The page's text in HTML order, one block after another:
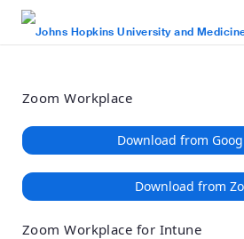
Loading
Skip
Accessibility
Overview
Zoom Workplace
Download from
Download from
Zoom Workplace for Intune